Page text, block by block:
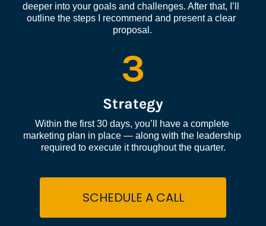
deeper into your goals and challenges. After that, I’ll
outline the steps I recommend and present a clear
proposal.
3
Strategy
Within the first 30 days, you’ll have a complete
marketing plan in place — along with the leadership
required to execute it throughout the quarter.
SCHEDULE A CALL